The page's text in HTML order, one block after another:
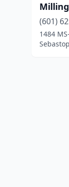
(601)
1484